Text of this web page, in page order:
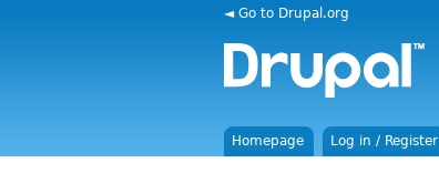
◄ Go to Drupal.org
Homepage Log in / Register